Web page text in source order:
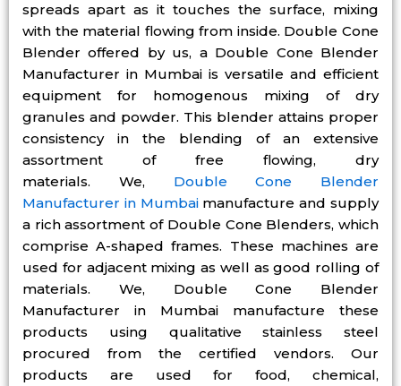
spreads apart as it touches the surface, mixing
with the material flowing from inside. Double Cone
Blender offered by us, a Double Cone Blender
Manufacturer in Mumbai is versatile and efficient
equipment for homogenous mixing of dry
granules and powder. This blender attains proper
consistency in the blending of an extensive
assortment of free flowing, dry
materials. We, Double Cone Blender
Manufacturer in Mumbai manufacture and supply
a rich assortment of Double Cone Blenders, which
comprise A-shaped frames. These machines are
used for adjacent mixing as well as good rolling of
materials. We, Double Cone Blender
Manufacturer in Mumbai manufacture these
products using qualitative stainless steel
procured from the certified vendors. Our
products are used for food, chemical,